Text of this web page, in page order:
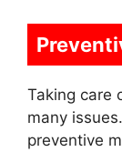
Taking care
many
preventive